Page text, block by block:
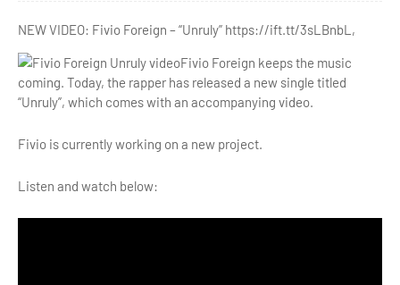
NEW VIDEO: Fivio Foreign – “Unruly” https://ift.tt/3sLBnbL,
Fivio Foreign keeps the music
coming. Today, the rapper has released a new single titled
“Unruly”, which comes with an accompanying video.
Fivio is currently working on a new project.
Listen and watch below: